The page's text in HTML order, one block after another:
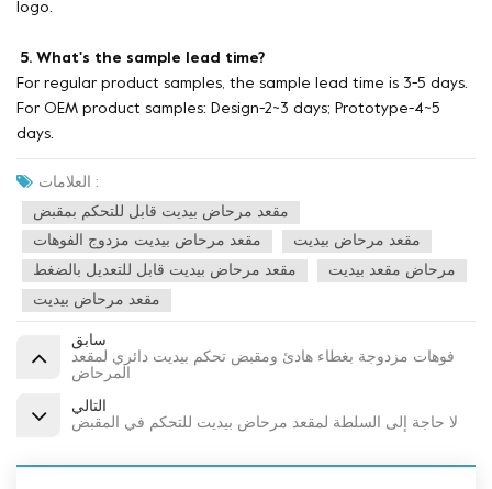
logo.
5. What's the sample lead time?
For regular product samples, the sample lead time is 3-5 days.
For OEM product samples: Design-2~3 days; Prototype-4~5
days.
العلامات :
مقعد مرحاض بيديت قابل للتحكم بمقبض
مقعد مرحاض بيديت مزدوج الفوهات
مقعد مرحاض بيديت
مقعد مرحاض بيديت قابل للتعديل بالضغط مرحاض مقعد بيديت
مقعد مرحاض بيديت
سابق
فوهات مزدوجة بغطاء هادئ ومقبض تحكم بيديت دائري لمقعد
المرحاض
التالي
لا حاجة إلى السلطة لمقعد مرحاض بيديت للتحكم في المقبض